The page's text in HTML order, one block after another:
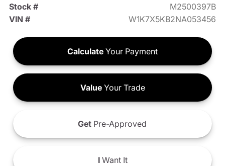
Stock #
M2500397B
VIN #
W1K7X5KB2NA053456
Calculate Your Payment
ValueYour Trade
Get Pre-Approved
IWant It